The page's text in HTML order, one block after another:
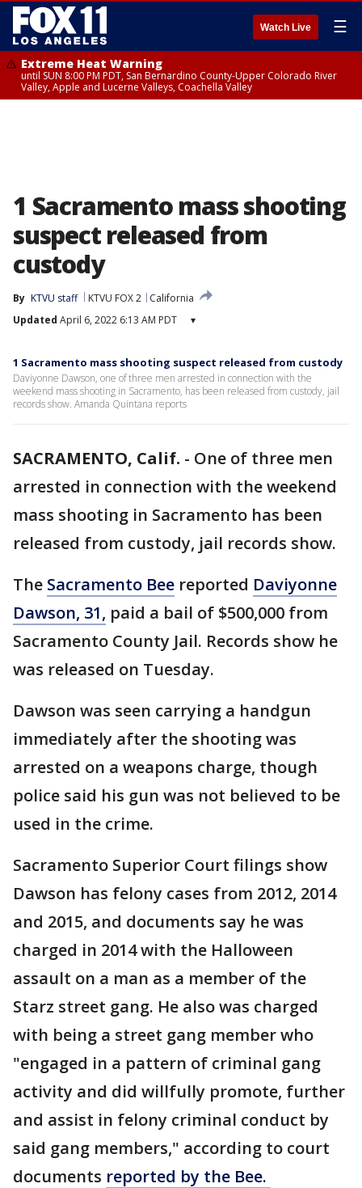
Watch Live ☰
Extreme Heat Warning
until SUN 8:00 PM PDT, San Bernardino County-Upper Colorado River
Valley, Apple and Lucerne Valleys, Coachella Valley
1 Sacramento mass shooting
suspect released from
custody
By KTVU staff KTVU FOX 2
California
Updated April 6, 2022 6:13 AM PDT ▾
1 Sacramento mass shooting suspect released from custody
Daviyonne Dawson, one of three men arrested in connection with the
weekend mass shooting in Sacramento, has been released from custody, jail
records show. Amanda Quintana reports
SACRAMENTO, Calif. - One of three men
arrested in connection with the weekend
mass shooting in Sacramento has been
released from custody, jail records show.
The Sacramento Bee reported Daviyonne
Dawson, 31, paid a bail of $500,000 from
Sacramento County Jail. Records show he
was released on Tuesday.
Dawson was seen carrying a handgun
immediately after the shooting was
arrested on a weapons charge, though
police said his gun was not believed to be
used in the crime.
Sacramento Superior Court filings show
Dawson has felony cases from 2012, 2014
and 2015, and documents say he was
charged in 2014 with the Halloween
assault on a man as a member of the
Starz street gang. He also was charged
with being a street gang member who
"engaged in a pattern of criminal gang
activity and did willfully promote, further
and assist in felony criminal conduct by
said gang members," according to court
documents reported by the Bee.